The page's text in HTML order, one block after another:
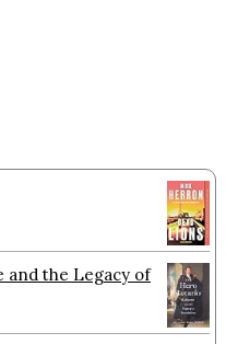
and the Legacy of